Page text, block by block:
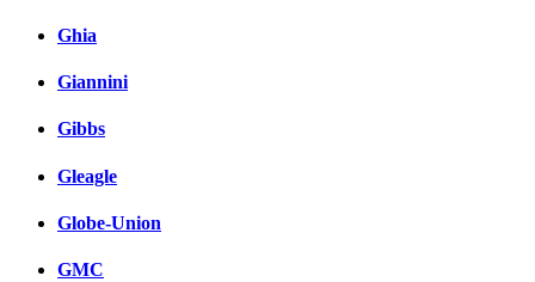
Ghia
Giannini
Gibbs
Gleagle
Globe-Union
GMC